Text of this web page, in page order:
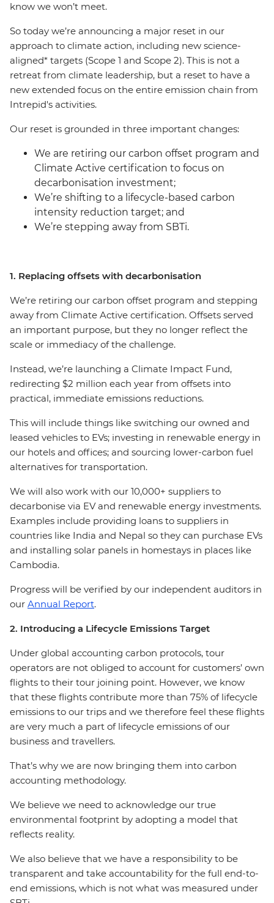
know we won’t meet.
So today we’re announcing a major reset in our
approach to climate action, including new science-
aligned* targets (Scope 1 and Scope 2). This is not a
retreat from climate leadership, but a reset to have a
new extended focus on the entire emission chain from
Intrepid's activities.
Our reset is grounded in three important changes:
We are retiring our carbon offset program and
Climate Active certification to focus on
decarbonisation investment;
We’re shifting to a lifecycle-based carbon
intensity reduction target; and
We’re stepping away from SBTi.
1. Replacing offsets with decarbonisation
We’re retiring our carbon offset program and stepping
away from Climate Active certification. Offsets served
an important purpose, but they no longer reflect the
scale or immediacy of the challenge.
Instead, we’re launching a Climate Impact Fund,
redirecting $2 million each year from offsets into
practical, immediate emissions reductions.
This will include things like switching our owned and
leased vehicles to EVs; investing in renewable energy in
our hotels and offices; and sourcing lower-carbon fuel
alternatives for transportation.
We will also work with our 10,000+ suppliers to
decarbonise via EV and renewable energy investments.
Examples include providing loans to suppliers in
countries like India and Nepal so they can purchase EVs
and installing solar panels in homestays in places like
Cambodia.
Progress will be verified by our independent auditors in
our Annual Report.
2. Introducing a Lifecycle Emissions Target
Under global accounting carbon protocols, tour
operators are not obliged to account for customers’ own
flights to their tour joining point. However, we know
that these flights contribute more than 75% of lifecycle
emissions to our trips and we therefore feel these flights
are very much a part of lifecycle emissions of our
business and travellers.
That’s why we are now bringing them into carbon
accounting methodology.
We believe we need to acknowledge our true
environmental footprint by adopting a model that
reflects reality.
We also believe that we have a responsibility to be
transparent and take accountability for the full end-to-
end emissions, which is not what was measured under